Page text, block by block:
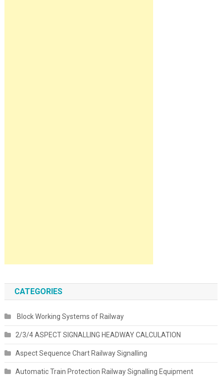
CATEGORIES
Block Working Systems of Railway
2/3/4 ASPECT SIGNALLING HEADWAY CALCULATION
Aspect Sequence Chart Railway Signalling
Automatic Train Protection Railway Signalling Equipment